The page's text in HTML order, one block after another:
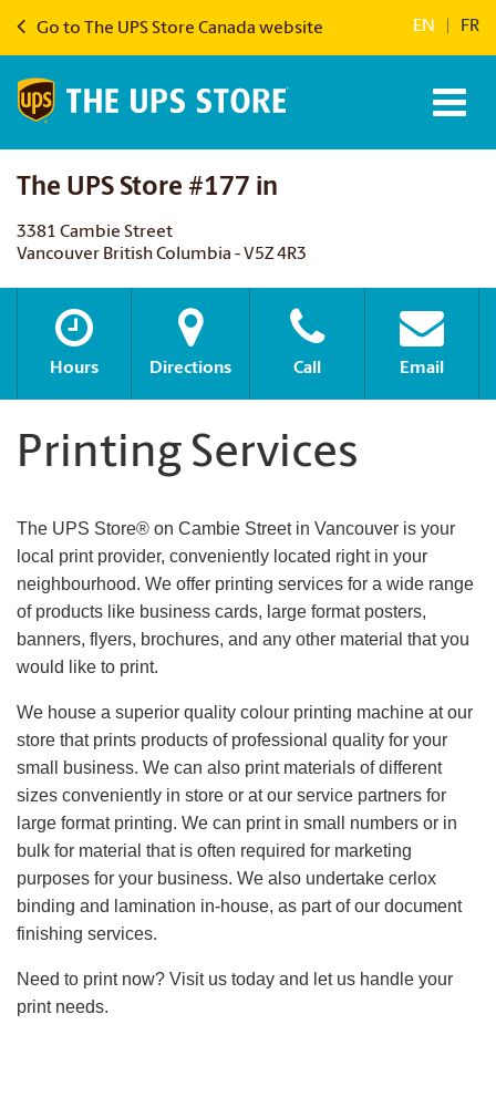
Go to The UPS Store Canada website EN FR
The UPS Store #177 in
3381 Cambie Street
Vancouver British Columbia - V5Z 4R3
Hours Directions Call Email
Printing Services
The UPS Store® on Cambie Street in Vancouver is your
local print provider, conveniently located right in your
neighbourhood. We offer printing services for a wide range
of products like business cards, large format posters,
banners, flyers, brochures, and any other material that you
would like to print.
We house a superior quality colour printing machine at our
store that prints products of professional quality for your
small business. We can also print materials of different
sizes conveniently in store or at our service partners for
large format printing. We can print in small numbers or in
bulk for material that is often required for marketing
purposes for your business. We also undertake cerlox
binding and lamination in-house, as part of our document
finishing services.
Need to print now? Visit us today and let us handle your
print needs.